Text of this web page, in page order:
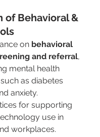
of Behavioral &
on behavioral
and referral,
mental health
as diabetes
anxiety.
for supporting
use in
workplaces.